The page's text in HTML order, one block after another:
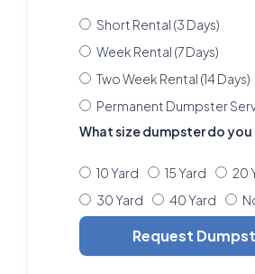
Short Rental (3 Days)
Week Rental (7 Days)
Two Week Rental (14 Days)
Permanent Dumpster
What size dumpster do you
10 Yard 15 Yard
20
30 Yard
40 Yard
Request